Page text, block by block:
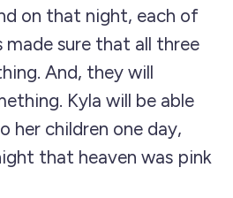
on that night, each of
made sure that all three
And, they will
Kyla will be able
her children one day,
that heaven was pink